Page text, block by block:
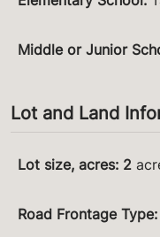
Middle or Junior
Lot and Land
Lot size, acres: 2
Road Frontage Type: